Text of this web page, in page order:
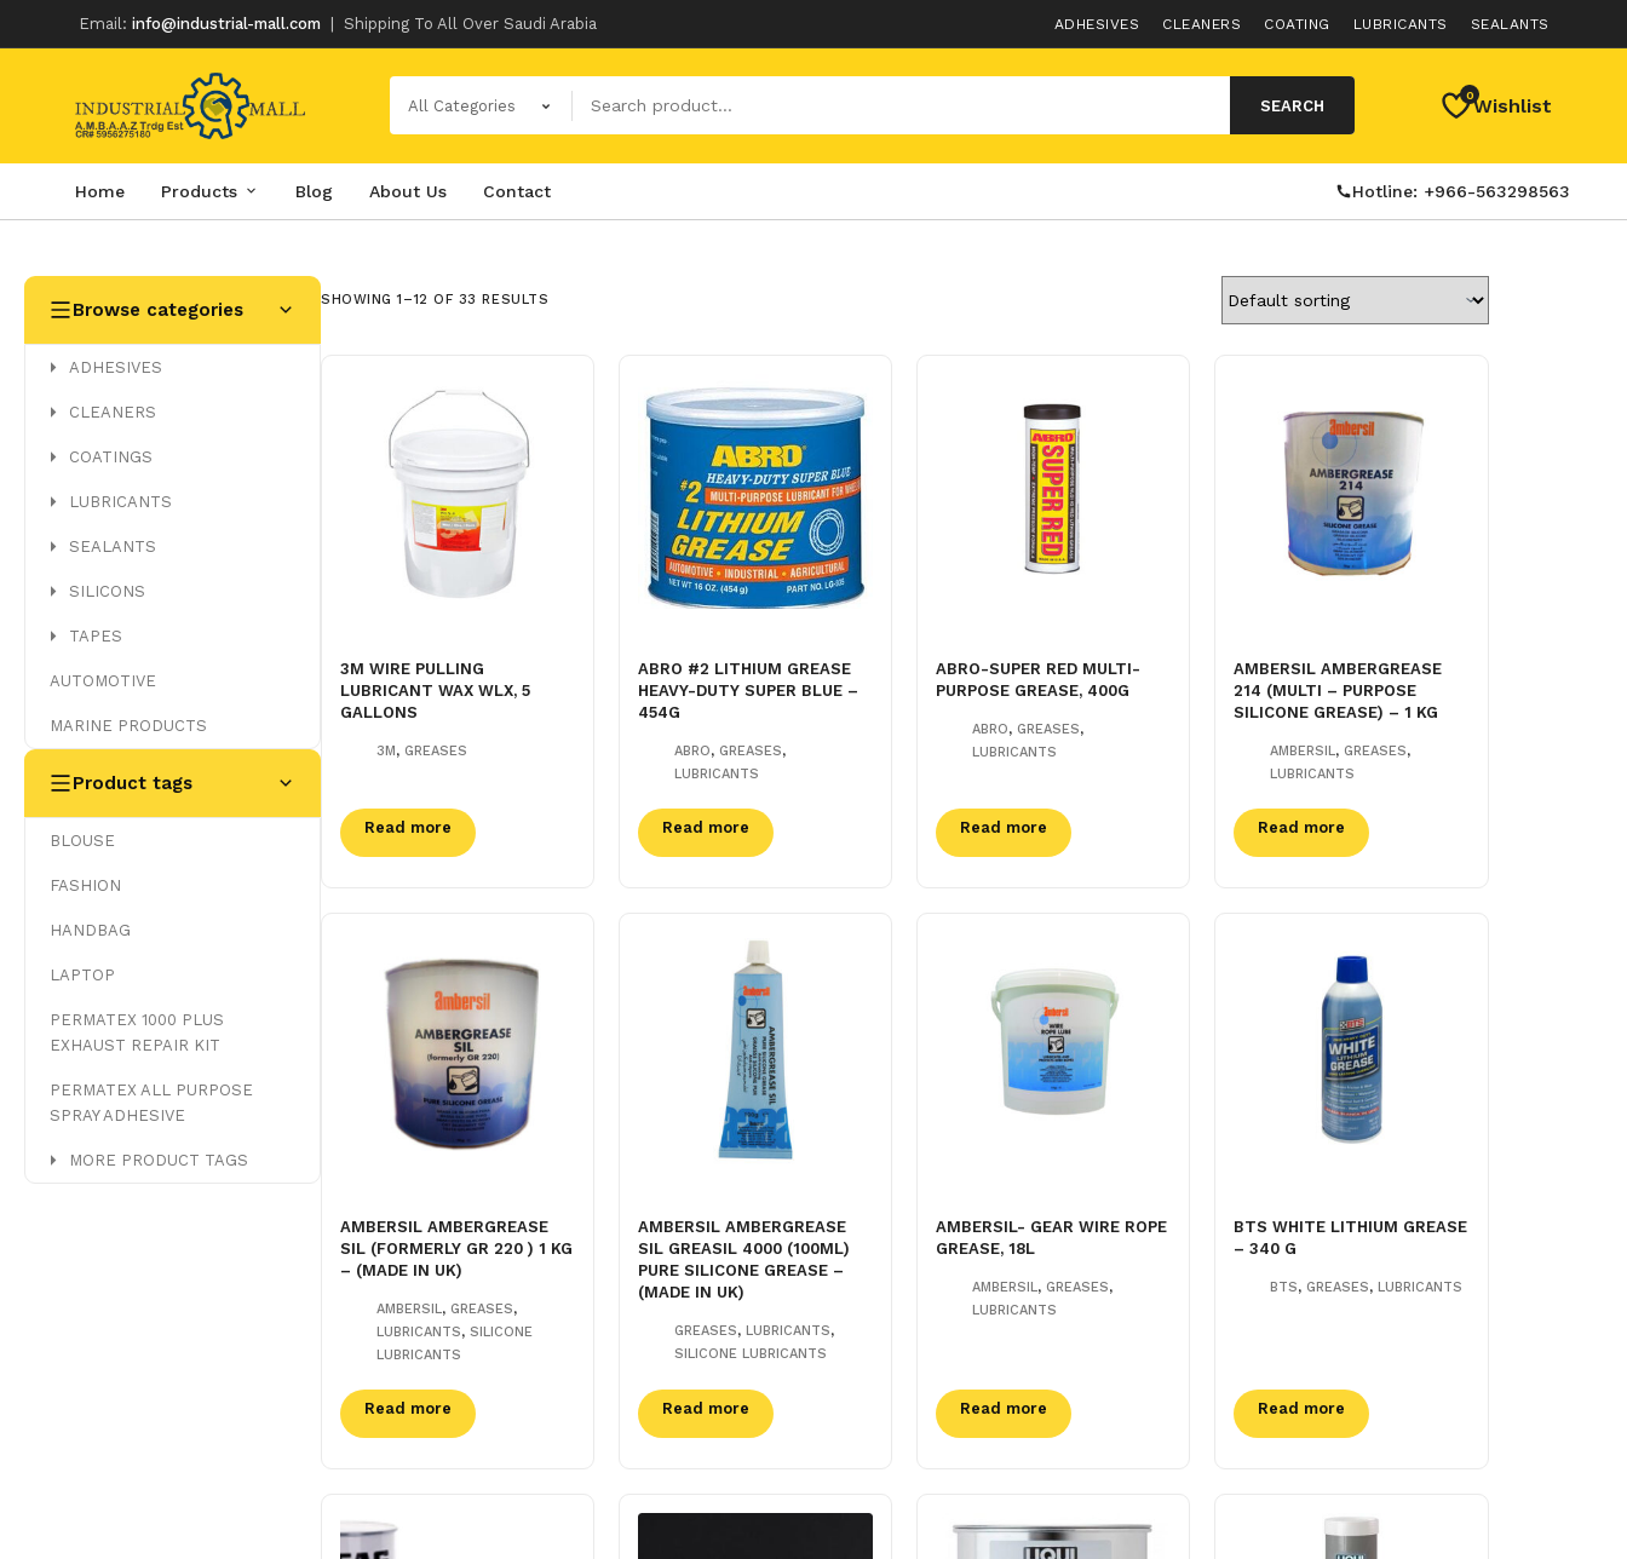
Email: info@industrial-mall.com Shipping To All Over Saudi Arabia ADHESIVES CLEANERS COATING LUBRICANTS SEALANTS
All Categories SEARCH
0Wishlist
Home Products Blog About Us Contact Hotline: +966-563298563
Skip
SHOWING 1–12 OF 33 RESULTS
3M WIRE PULLING
LUBRICANT WAX WLX, 5
GALLONS
3M , GREASES
Read more
ABRO #2 LITHIUM GREASE
HEAVY-DUTY SUPER BLUE –
454G
ABRO, GREASES,
LUBRICANTS
Read more
ABRO-SUPER RED MULTI-
PURPOSE GREASE, 400G
ABRO, GREASES,
LUBRICANTS
Read more
AMBERSIL AMBERGREASE
214 (MULTI – PURPOSE
SILICONE GREASE) – 1 KG
AMBERSIL, GREASES,
LUBRICANTS
Read more
AMBERSIL AMBERGREASE
SIL (FORMERLY GR 220 ) 1 KG
– (MADE IN UK)
AMBERSIL, GREASES,
LUBRICANTS, SILICONE
LUBRICANTS
Read more
AMBERSIL AMBERGREASE
SIL GREASIL 4000 (100ML)
PURE SILICONE GREASE –
(MADE IN UK)
GREASES,LUBRICANTS,
SILICONE LUBRICANTS
Read more
AMBERSIL- GEAR WIRE ROPE
GREASE, 18L
AMBERSIL, GREASES,
LUBRICANTS
Read more
BTS WHITE LITHIUM GREASE
– 340 G
BTS, GREASES,LUBRICANTS
Read more
Browse categories
ADHESIVES
CLEANERS
COATINGS
LUBRICANTS
SEALANTS
SILICONS
TAPES
AUTOMOTIVE
MARINE PRODUCTS
Product tags
BLOUSE
FASHION
HANDBAG
LAPTOP
PERMATEX 1000 PLUS
EXHAUST REPAIR KIT
PERMATEX ALL PURPOSE
SPRAY ADHESIVE
MORE PRODUCT TAGS